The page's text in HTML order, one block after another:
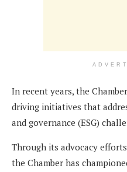
In recent years, the
driving initiatives that
and governance (ESG)
Through its advocacy
the Chamber has